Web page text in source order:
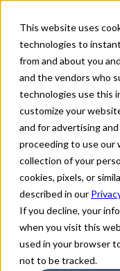
This website uses
technologies to
from and about you
and the vendors who
technologies use this
customize your
and for advertising
proceeding to use
collection of your
cookies, pixels, or
described in our
If you decline, your
when you visit this
used in your browser
not to be tracked.
Home Fonts
CAGE FONTS
Styles Details